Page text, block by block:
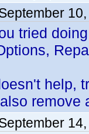
tried
help,
remove